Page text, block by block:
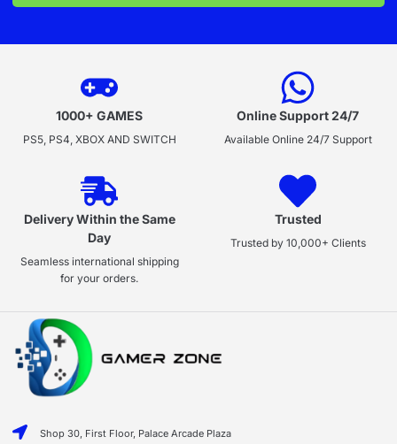
1000+ GAMES
PS5, PS4, XBOX AND SWITCH
Online Support 24/7
Available Online 24/7 Support
Delivery Within the Same
Day
Seamless international shipping
for your orders.
Trusted
Trusted by 10,000+ Clients
Shop 30, First Floor, Palace Arcade Plaza